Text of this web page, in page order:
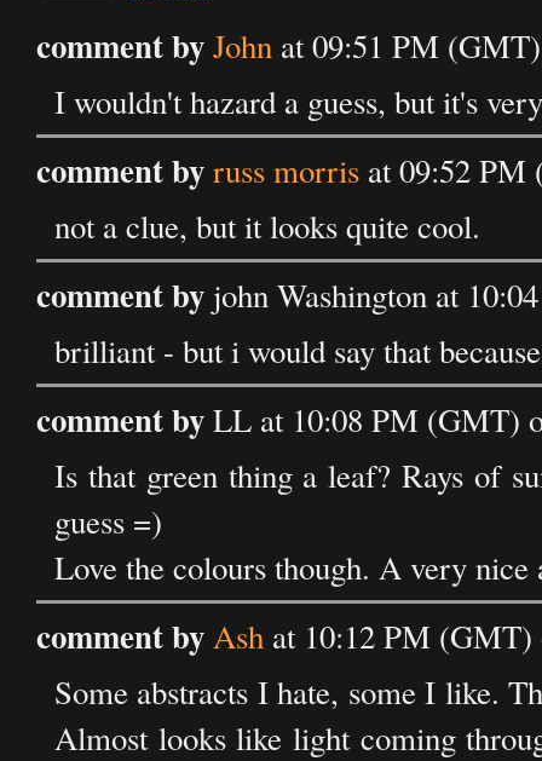
comment byJohn at 09:51 PM
I wouldn't hazard a guess, but it's
comment byruss morris at 09:52 PM
not a clue, but it looks quite cool.
comment by john Washington at
brilliant - but i would say that
comment byLL at 10:08 PM (GMT)
Is that green thing a leaf? Rays of
guess =)
Love the colours though. A very nice
comment byAsh at 10:12 PM (GMT)
Some abstracts I hate, some I like.
Almost looks like light coming